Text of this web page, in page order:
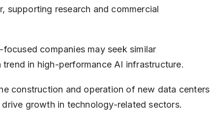
supporting research and commercial
focused companies may seek similar
in high-performance AI infrastructure.
construction and operation of new data centers
growth in technology-related sectors.